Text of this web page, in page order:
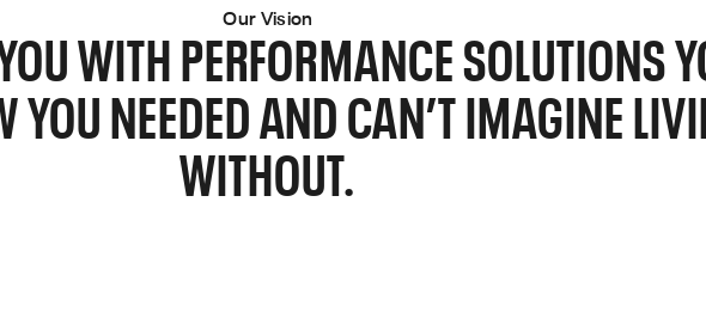
Our Vision
WITH PERFORMANCE SOLUTIONS
YOU NEEDED AND CAN’T IMAGINE
WITHOUT.